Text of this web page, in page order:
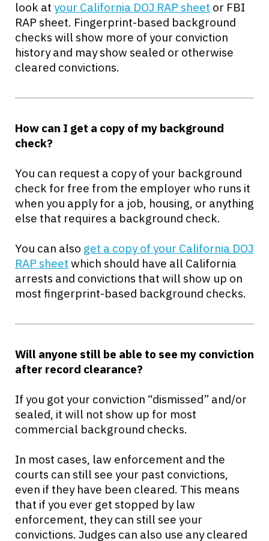
look at your California DOJ RAP sheet or FBI
RAP sheet. Fingerprint-based background
checks will show more of your conviction
history and may show sealed or otherwise
cleared convictions.
How can I get a copy of my background
check?
You can request a copy of your background
check for free from the employer who runs it
when you apply for a job, housing, or anything
else that requires a background check.
You can also get a copy of your California DOJ
RAP sheet which should have all California
arrests and convictions that will show up on
most fingerprint-based background checks.
Will anyone still be able to see my conviction
after record clearance?
If you got your conviction “dismissed” and/or
sealed, it will not show up for most
commercial background checks.
In most cases, law enforcement and the
courts can still see your past convictions,
even if they have been cleared. This means
that if you ever get stopped by law
enforcement, they can still see your
convictions. Judges can also use any cleared